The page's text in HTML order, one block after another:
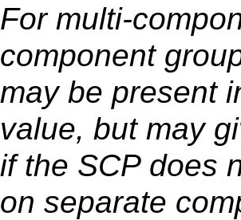
For multi-
component
may be present
value, but may
if the SCP does
on separate